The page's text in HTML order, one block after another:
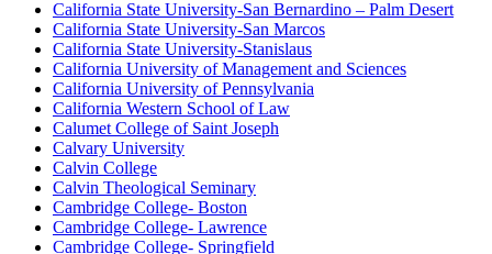
California State University-San Bernardino – Palm Desert
California State University-San Marcos
California State University-Stanislaus
California University of Management and Sciences
California University of Pennsylvania
California Western School of Law
Calumet College of Saint Joseph
Calvary University
Calvin College
Calvin Theological Seminary
Cambridge College- Boston
Cambridge College- Lawrence
Cambridge College- Springfield